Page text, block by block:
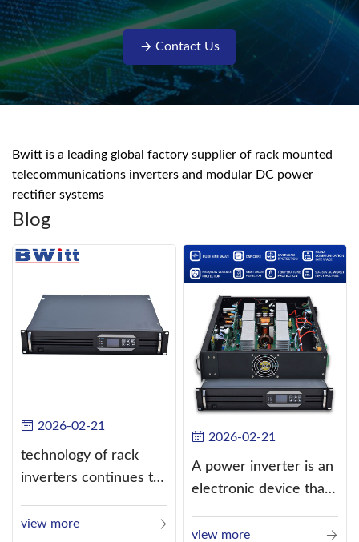
Contact Us
Bwitt is a leading global factory supplier of rack mounted
telecommunications inverters and modular DC power
rectifier systems
Blog
2026-02-21
technology of rack
inverters continues to
view more
2026-02-21
A power inverter is an
electronic device that
current (DC) into
view more